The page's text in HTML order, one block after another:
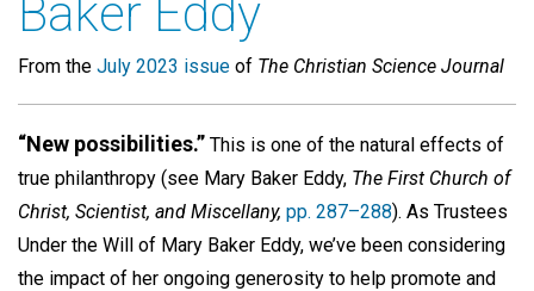
Baker Eddy
From the July 2023 issue of The Christian Science Journal
“New possibilities.” This is one of the natural effects of
true philanthropy (see Mary Baker Eddy, The First Church of
Christ, Scientist, and Miscellany, pp. 287–288). As Trustees
Under the Will of Mary Baker Eddy, we’ve been considering
the impact of her ongoing generosity to help promote and